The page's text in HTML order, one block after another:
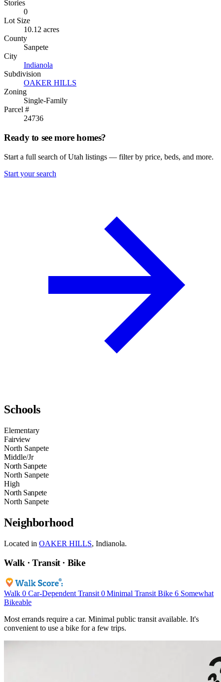
Stories
0
Lot Size
10.12 acres
County
Sanpete
City
Indianola
Subdivision
OAKER HILLS
Zoning
Single-Family
Parcel #
24736
Ready to see more homes?
Start a full search of Utah listings — filter by price, beds, and more.
Start your search
Schools
Elementary
Fairview
North Sanpete
Middle/Jr
North Sanpete
North Sanpete
High
North Sanpete
North Sanpete
Neighborhood
Located in OAKER HILLS, Indianola.
Walk · Transit · Bike
Walk 0 Car-Dependent Transit 0 Minimal Transit Bike 6 Somewhat
Bikeable
Most errands require a car. Minimal public transit available. It's
convenient to use a bike for a few trips.